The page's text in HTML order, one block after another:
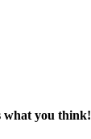
what you think!